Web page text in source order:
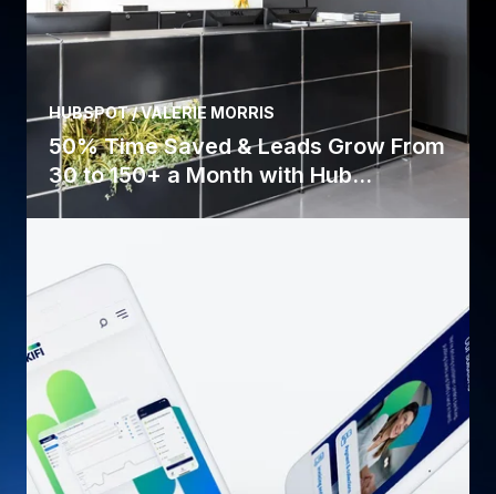
HUBSPOT / VALERIE MORRIS
50% Time Saved & Leads Grow From
30 to 150+ a Month with Hub...